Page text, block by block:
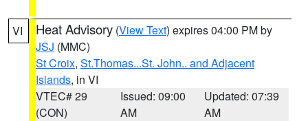
VI Heat Advisory (View Text) expires 04:00 PM by
JSJ (MMC)
St Croix, St.Thomas...St. John.. and Adjacent
Islands, in VI
VTEC# 29
(CON)
Issued: 09:00
AM
Updated: 07:39
AM